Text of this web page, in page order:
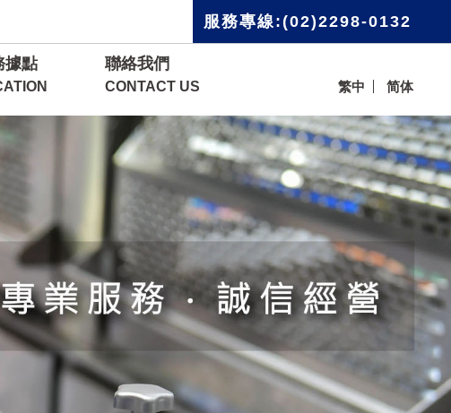
服務專線:(02)2298-0132
據點 聯絡我們
CONTACT US 繁中 简体